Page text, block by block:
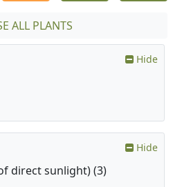
ALL PLANTS
Hide
Hide
direct sunlight) (3)